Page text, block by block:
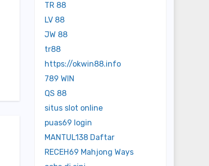
TR 88
LV 88
JW 88
tr88
https://okwin88.info
789 WIN
QS 88
situs slot online
puas69 login
MANTUL138 Daftar
RECEH69 Mahjong Ways